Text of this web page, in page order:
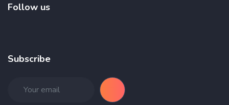
Follow us
Subscribe